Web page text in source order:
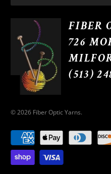
FIBER
726
(513)
© 2026 Fiber Optic Yarns.